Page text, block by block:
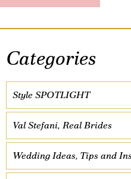
Categories
Style SPOTLIGHT
Val Stefani, Real Brides
Wedding Ideas, Tips and